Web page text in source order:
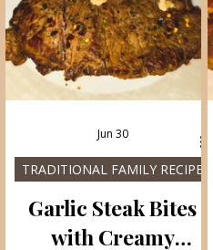
Garlic Steak Bites
with Creamy
TRADITIONAL FAMILY RECIPES
Jun 30